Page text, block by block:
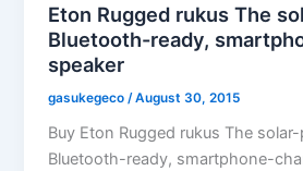
Eton Rugged rukus The
Bluetooth-ready,
speaker
gasukegeco /August 30, 2015
Buy Eton Rugged rukus The
Bluetooth-ready, smartphone-